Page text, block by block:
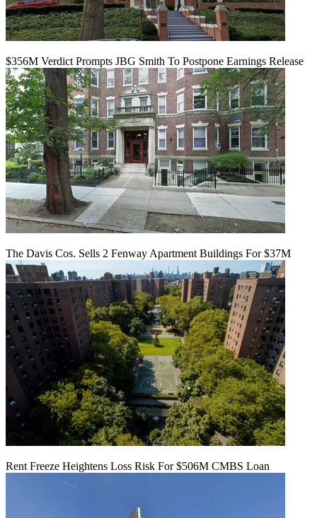
$356M Verdict Prompts JBG Smith To Postpone Earnings Release
The Davis Cos. Sells 2 Fenway Apartment Buildings For $37M
Rent Freeze Heightens Loss Risk For $506M CMBS Loan